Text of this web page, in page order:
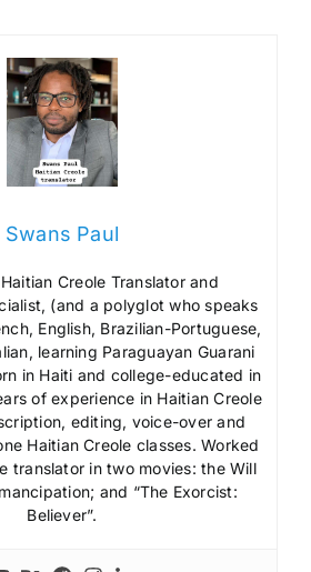
Swans Paul
Creole Translator and
(and a polyglot who speaks
English, Brazilian-Portuguese,
learning Paraguayan Guarani
in Haiti and college-educated in
of experience in Haitian Creole
editing, voice-over and
Haitian Creole classes. Worked
translator in two movies: the Will
and “The Exorcist:
Believer”.